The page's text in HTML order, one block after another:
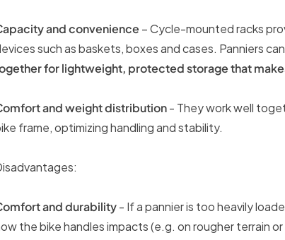
and convenience – Cycle-mounted racks
such as baskets, boxes and cases. Panniers
for lightweight, protected storage that
and weight distribution- They work well
frame, optimizing handling and stability.
and durability- If a pannier is too heavily
the bike handles impacts (e.g. on rougher terrain